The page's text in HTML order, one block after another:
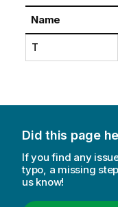
Name
T
Did this page
If you find any
typo, a missing
us know!